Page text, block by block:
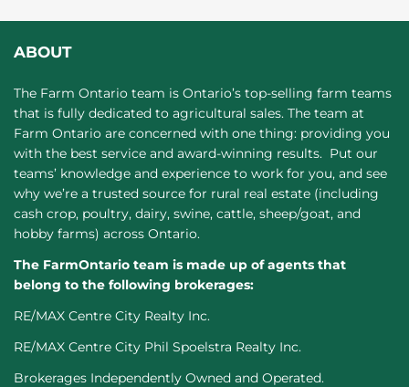
ABOUT
The Farm Ontario team is Ontario’s top-selling farm teams
that is fully dedicated to agricultural sales. The team at
Farm Ontario are concerned with one thing: providing you
with the best service and award-winning results. Put our
teams’ knowledge and experience to work for you, and see
why we’re a trusted source for rural real estate (including
cash crop, poultry, dairy, swine, cattle, sheep/goat, and
hobby farms) across Ontario.
The FarmOntario team is made up of agents that
belong to the following brokerages:
RE/MAX Centre City Realty Inc.
RE/MAX Centre City Phil Spoelstra Realty Inc.
Brokerages Independently Owned and Operated.